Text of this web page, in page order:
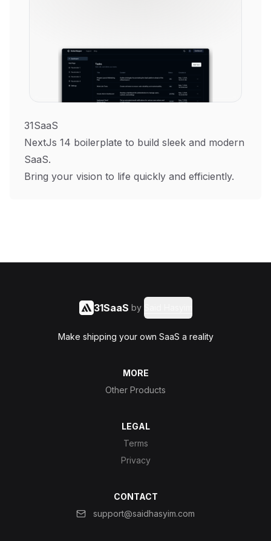
31SaaS
NextJs 14 boilerplate to build sleek and modern
SaaS.
Bring your vision to life quickly and efficiently.
31SaaS by
Make shipping your own SaaS a reality
MORE
Other Products
LEGAL
Terms
Privacy
CONTACT
support@saidhasyim.com